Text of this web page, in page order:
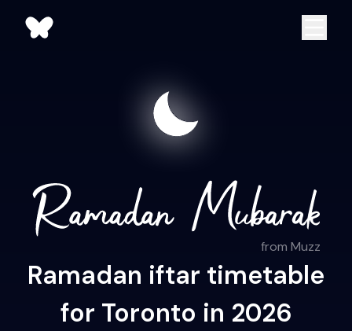
from Muzz
Ramadan iftar timetable
for Toronto in 2026